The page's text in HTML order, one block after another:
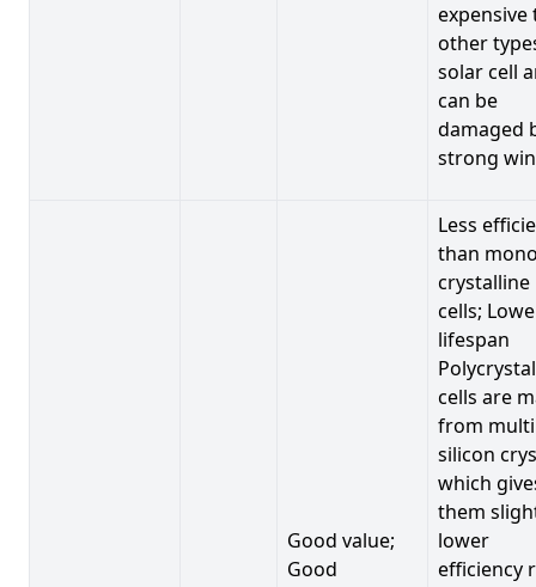
expensive
other
solar cell
can be
damaged
strong
Good value;
Good
Less
than
crystalline
cells;
lifespan
cells are
from
silicon
which
them
lower
efficiency